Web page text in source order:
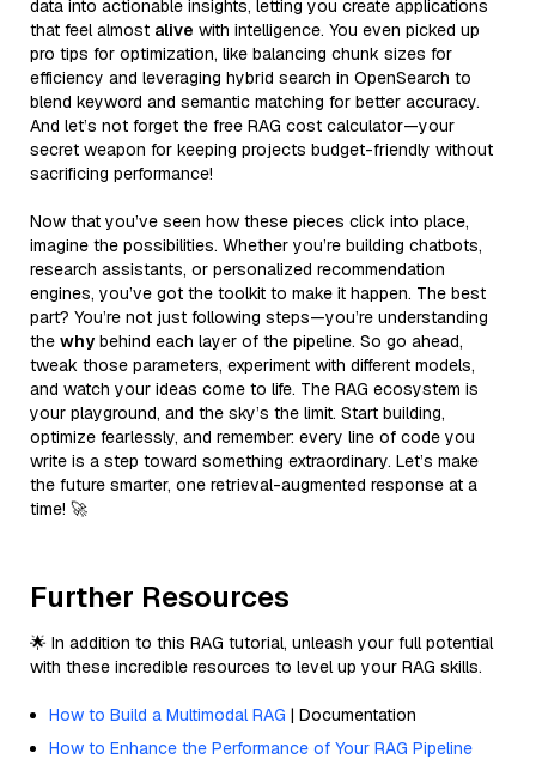
data into actionable insights, letting you create applications
that feel almost alive with intelligence. You even picked up
pro tips for optimization, like balancing chunk sizes for
efficiency and leveraging hybrid search in OpenSearch to
blend keyword and semantic matching for better accuracy.
And let’s not forget the free RAG cost calculator—your
secret weapon for keeping projects budget-friendly without
sacrificing performance!
Now that you’ve seen how these pieces click into place,
imagine the possibilities. Whether you’re building chatbots,
research assistants, or personalized recommendation
engines, you’ve got the toolkit to make it happen. The best
part? You’re not just following steps—you’re understanding
the why behind each layer of the pipeline. So go ahead,
tweak those parameters, experiment with different models,
and watch your ideas come to life. The RAG ecosystem is
your playground, and the sky’s the limit. Start building,
optimize fearlessly, and remember: every line of code you
write is a step toward something extraordinary. Let’s make
the future smarter, one retrieval-augmented response at a
time! 🚀
Further Resources
🌟 In addition to this RAG tutorial, unleash your full potential
with these incredible resources to level up your RAG skills.
How to Build a Multimodal RAG | Documentation
How to Enhance the Performance of Your RAG Pipeline